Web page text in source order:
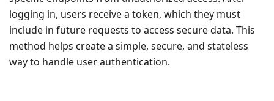
logging in, users receive a token, which they must
include in future requests to access secure data. This
method helps create a simple, secure, and stateless
way to handle user authentication.